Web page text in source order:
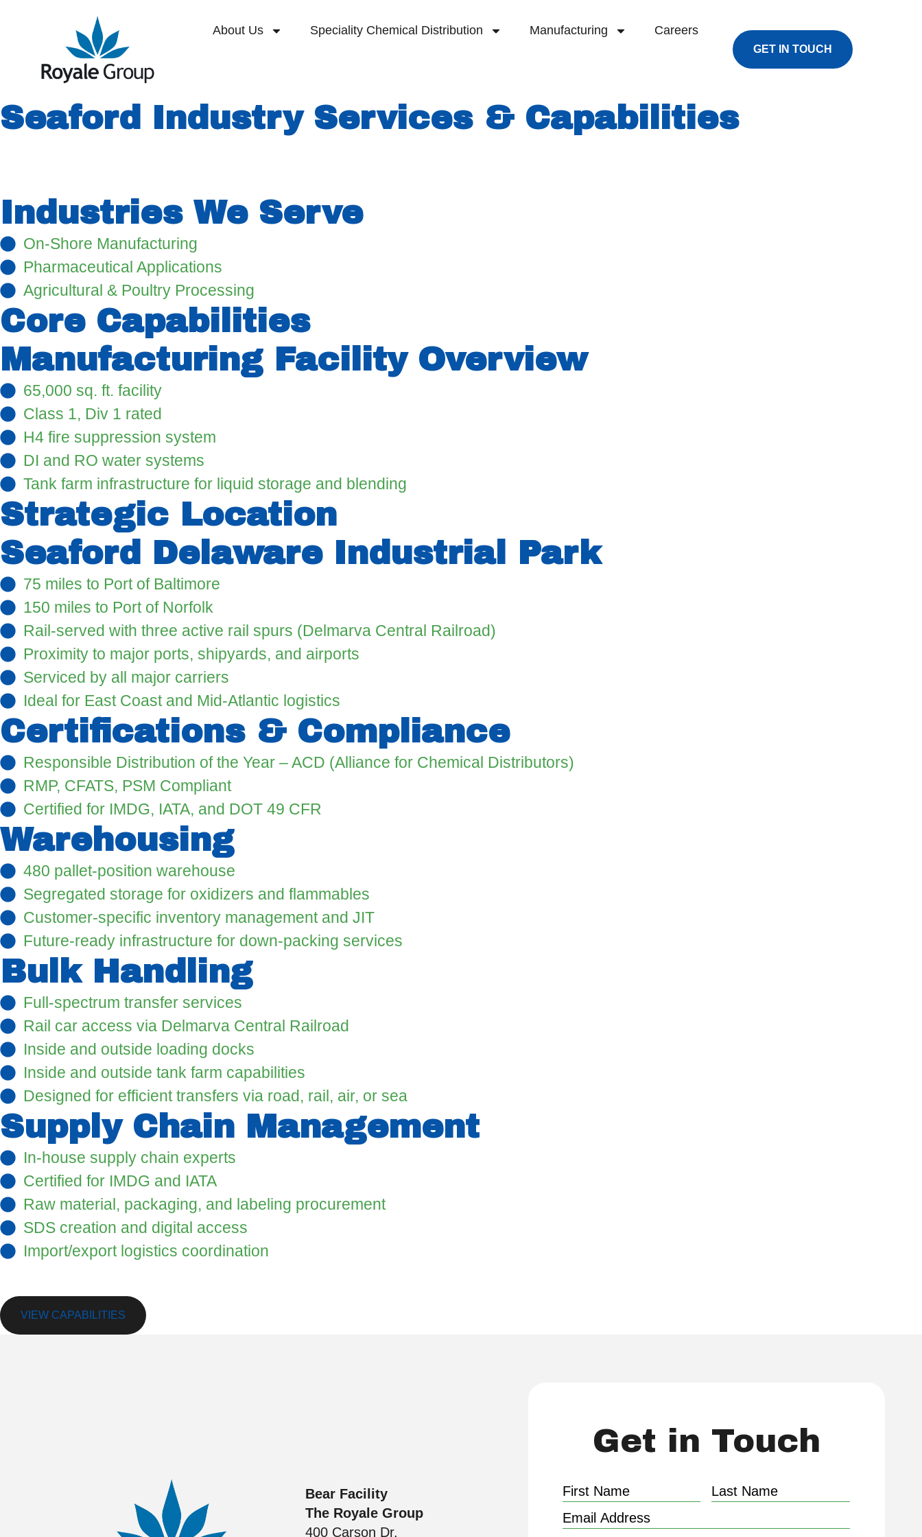
About Us Speciality Chemical Distribution Manufacturing Careers
GET IN TOUCH
Seaford Industry Services & Capabilities
Industries We Serve
On-Shore Manufacturing
Pharmaceutical Applications
Agricultural & Poultry Processing
Core Capabilities
Manufacturing Facility Overview
65,000 sq. ft. facility
Class 1, Div 1 rated
H4 fire suppression system
DI and RO water systems
Tank farm infrastructure for liquid storage and blending
Strategic Location
Seaford Delaware Industrial Park
75 miles to Port of Baltimore
150 miles to Port of Norfolk
Rail-served with three active rail spurs (Delmarva Central Railroad)
Proximity to major ports, shipyards, and airports
Serviced by all major carriers
Ideal for East Coast and Mid-Atlantic logistics
Certifications & Compliance
Responsible Distribution of the Year – ACD (Alliance for Chemical Distributors)
RMP, CFATS, PSM Compliant
Certified for IMDG, IATA, and DOT 49 CFR
Warehousing
480 pallet-position warehouse
Segregated storage for oxidizers and flammables
Customer-specific inventory management and JIT
Future-ready infrastructure for down-packing services
Bulk Handling
Full-spectrum transfer services
Rail car access via Delmarva Central Railroad
Inside and outside loading docks
Inside and outside tank farm capabilities
Designed for efficient transfers via road, rail, air, or sea
Supply Chain Management
In-house supply chain experts
Certified for IMDG and IATA
Raw material, packaging, and labeling procurement
SDS creation and digital access
Import/export logistics coordination
VIEW CAPABILITIES
Bear Facility
The Royale Group
400 Carson Dr.
Get in Touch